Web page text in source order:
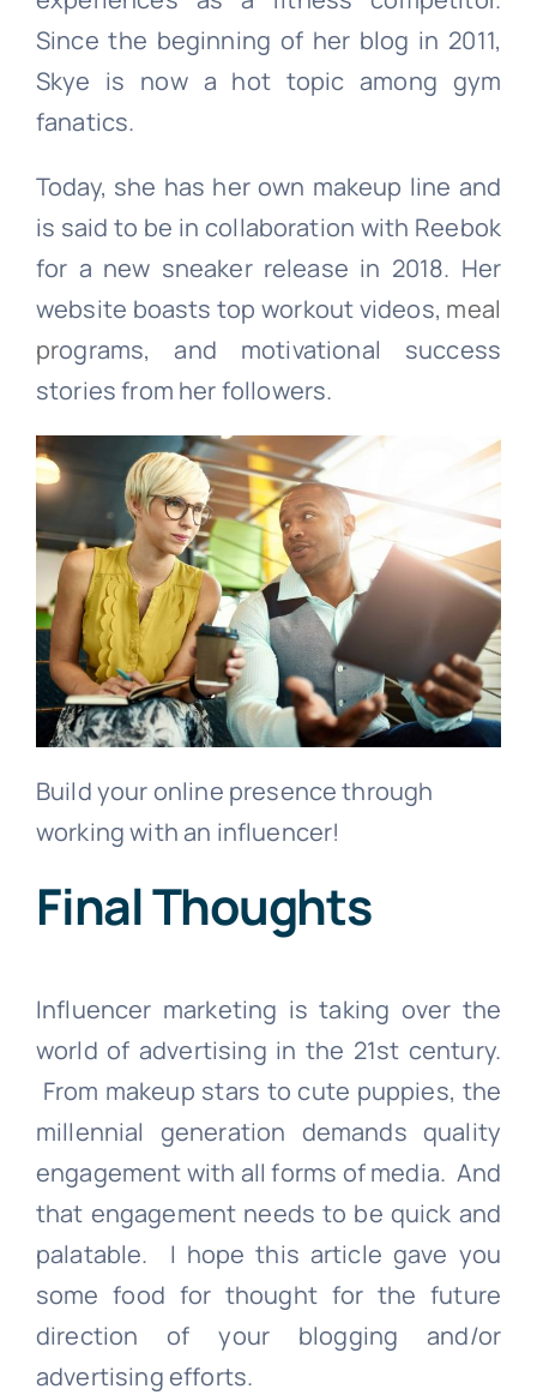
Since the beginning of her blog in 2011,
Skye is now a hot topic among gym
fanatics.
Today, she has her own makeup line and
is said to be in collaboration with Reebok
for a new sneaker release in 2018. Her
website boasts top workout videos, meal
programs, and motivational success
stories from her followers.
Build your online presence through
working with an influencer!
Final Thoughts
Influencer marketing is taking over the
world of advertising in the 21st century.
From makeup stars to cute puppies, the
millennial generation demands quality
engagement with all forms of media. And
that engagement needs to be quick and
palatable. I hope this article gave you
some food for thought for the future
direction of your blogging and/or
advertising efforts.